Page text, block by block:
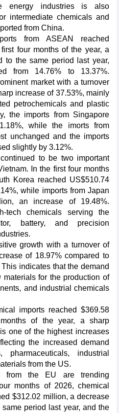
energy industries is also
intermediate chemicals and
from China.
from ASEAN reached
four months of the year, a
to the same period last year,
from 14.76% to 13.37%.
market with a turnover
increase of 37.53%, mainly
petrochemicals and plastic
the imports from Singapore
while the imorts from
unchanged and the imports
slightly by 3.12%.
to be two important
In the first four months
Korea reached US$510.74
while imports from Japan
an increase of 19.48%.
tech chemicals serving the
battery, and precision
growth with a turnover of
of 18.97% compared to
indicates that the demand
for the production of
and industrial chemicals
imports reached $369.58
of the year, a sharp
one of the highest increases
the increased demand
industrial
from the US.
from the EU are trending
months of 2026, chemical
$312.02 million, a decrease
period last year, and the